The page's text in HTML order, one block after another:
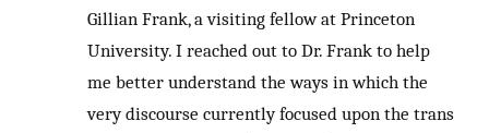
Gillian Frank, a visiting fellow at Princeton
University. I reached out to Dr. Frank to help
me better understand the ways in which the
very discourse currently focused upon the trans